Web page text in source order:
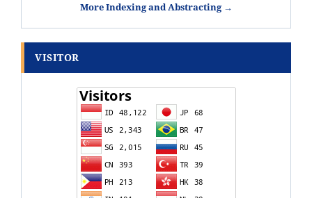
More Indexing and Abstracting →
VISITOR